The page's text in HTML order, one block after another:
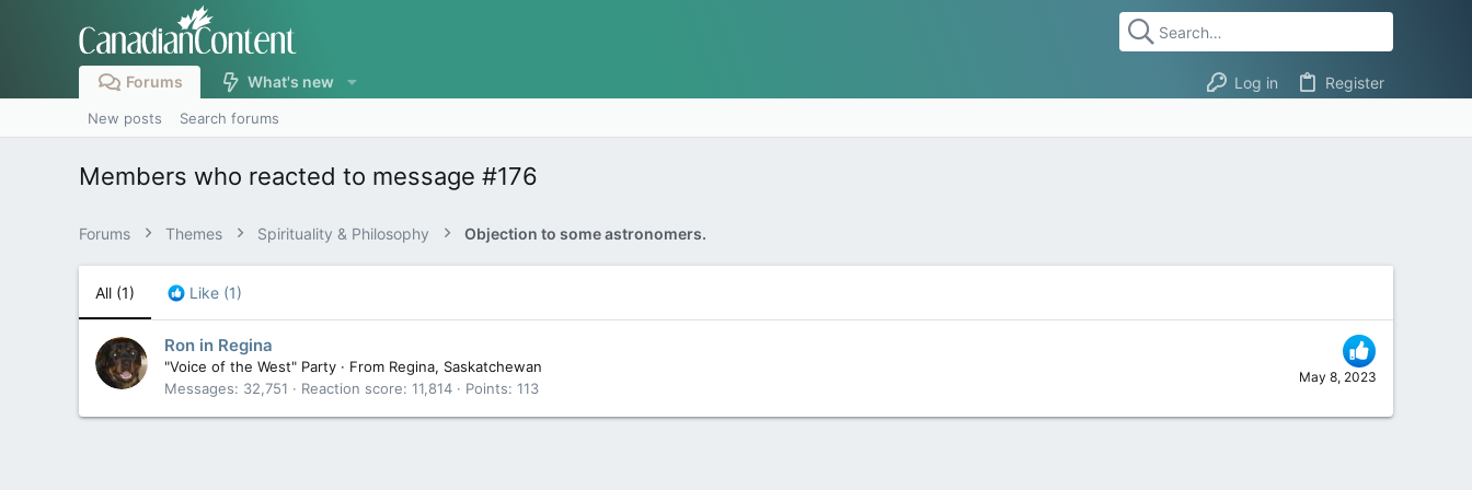
Forums What's new Log in Register
New posts Search forums
Members who reacted to message #176
Forums Themes Spirituality & Philosophy Objection to some astronomers.
All (1) Like (1)
May 8, 2023
Ron in Regina
"Voice of the West" Party · From Regina, Saskatchewan
Messages
32,751 Reaction score 11,814 Points 113